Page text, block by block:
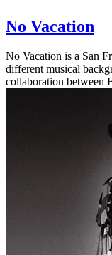
No Vacation
No Vacation is a San
different musical
collaboration between